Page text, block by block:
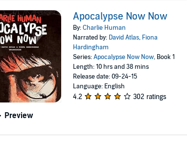
Preview
Apocalypse Now Now
By:Charlie Human
Narrated by: David Atlas, Fiona
Hardingham
Series:Apocalypse Now Now, Book 1
Length: 10 hrs and 38 mins
Release date: 09-24-15
Language: English
4.2 302 ratings